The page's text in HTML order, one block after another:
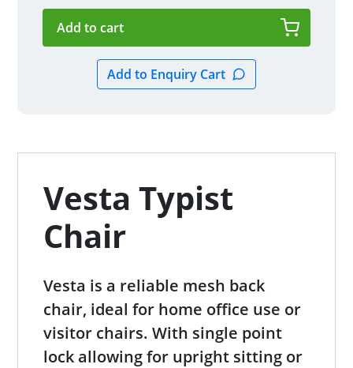
Vesta Typist
Chair
Vesta is a reliable mesh back
chair, ideal for home office use or
visitor chairs. With single point
lock allowing for upright sitting or